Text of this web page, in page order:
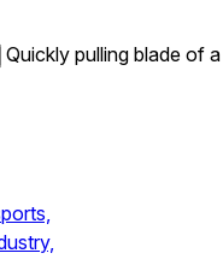
Quickly pulling blade of a